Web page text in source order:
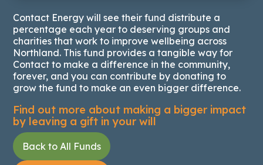
Contact Energy will see their fund distribute a
percentage each year to deserving groups and
charities that work to improve wellbeing across
Northland. This fund provides a tangible way for
Contact to make a difference in the community,
forever, and you can contribute by donating to
grow the fund to make an even bigger difference.
Find out more about making a bigger impact
by leaving a gift in your will
Back to All Funds